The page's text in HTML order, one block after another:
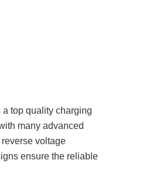
top quality charging
many advanced
voltage
ensure the reliable